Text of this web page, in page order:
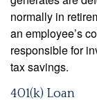
normally in
an employee’s
responsible for
tax savings.
401(k) Loan